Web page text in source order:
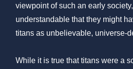
viewpoint of such an early
understandable that they might
titans as unbelievable, universe-
While it is true that titans were a